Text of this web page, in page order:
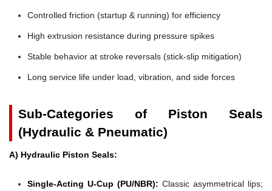
Controlled friction (startup & running) for efficiency
High extrusion resistance during pressure spikes
Stable behavior at stroke reversals (stick-slip mitigation)
Long service life under load, vibration, and side forces
Sub-Categories of Piston Seals
(Hydraulic & Pneumatic)
A) Hydraulic Piston Seals:
Single-Acting U-Cup (PU/NBR): Classic asymmetrical lips;